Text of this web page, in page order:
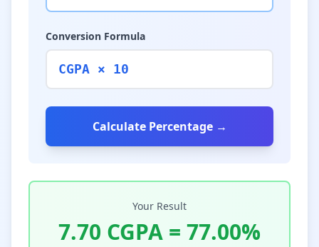
Conversion Formula
CGPA × 10
Calculate Percentage →
Your Result
7.70 CGPA = 77.00%